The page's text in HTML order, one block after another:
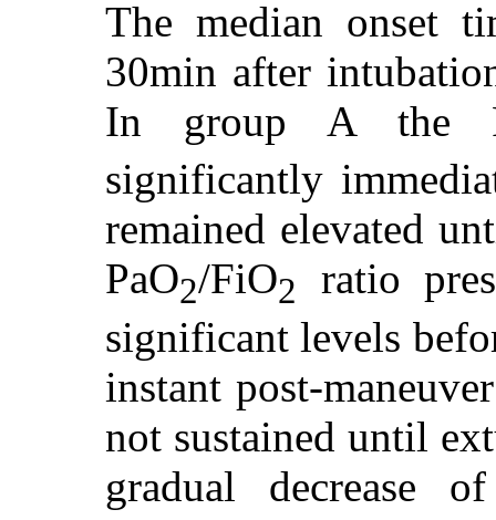
The median onset
30min after
In group A the
significantly
remained elevated
PaO2/FiO2
ratio
significant levels
instant post-
not sustained until
gradual decrease